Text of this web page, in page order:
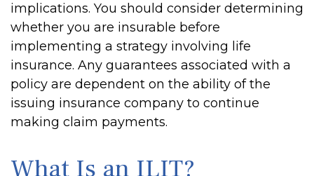
implications. You should consider determining
whether you are insurable before
implementing a strategy involving life
insurance. Any guarantees associated with a
policy are dependent on the ability of the
issuing insurance company to continue
making claim payments.
What Is an ILIT?